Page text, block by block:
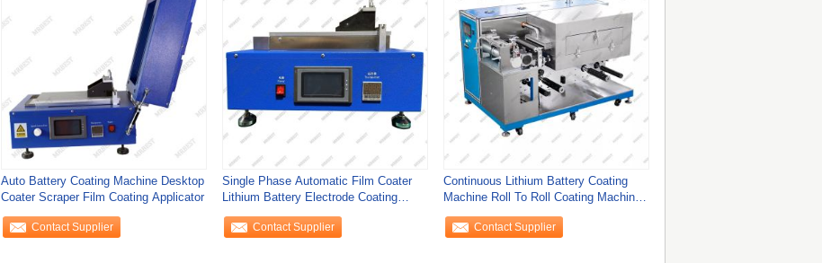
Auto Battery Coating Machine Desktop
Coater Scraper Film Coating Applicator
Contact Supplier
Single Phase Automatic Film Coater
Lithium Battery Electrode Coating
Machine
Contact Supplier
Continuous Lithium Battery Coating
Machine Roll To Roll Coating Machine
CE
Contact Supplier